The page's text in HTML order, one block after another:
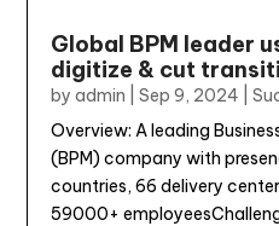
Global BPM leader
digitize & cut
byadmin |Sep 9, 2024 |
Overview: A leading
(BPM) company with
countries, 66 delivery
59000+